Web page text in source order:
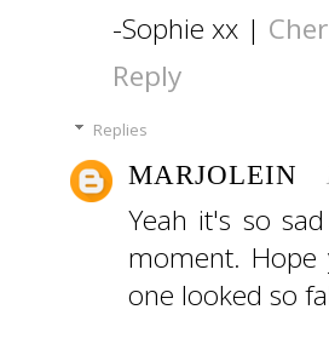
-Sophie xx |
Reply
Replies
MARJOLEIN
Yeah it's so
moment. Hope
one looked so